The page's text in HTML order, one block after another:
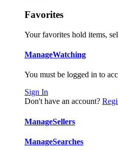
Favorites
Your favorites hold items,
ManageWatching
You must be logged in to
Sign In
Don't have an account?
ManageSellers
ManageSearches